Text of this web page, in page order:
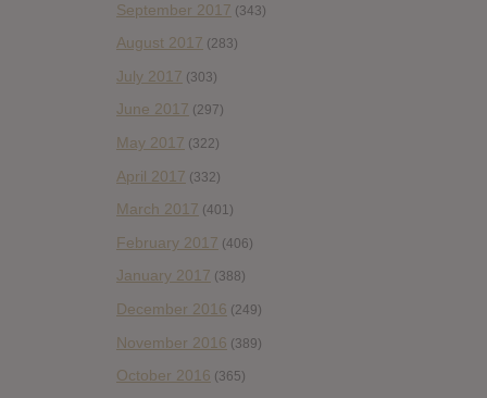
September 2017 (343)
August 2017 (283)
July 2017 (303)
June 2017 (297)
May 2017 (322)
April 2017 (332)
March 2017 (401)
February 2017 (406)
January 2017 (388)
December 2016 (249)
November 2016 (389)
October 2016 (365)